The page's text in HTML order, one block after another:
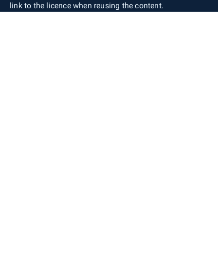
link to the licence when reusing the content.